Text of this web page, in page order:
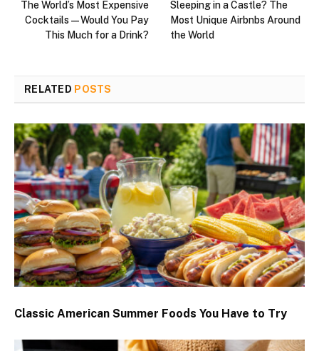
The World’s Most Expensive
Cocktails—Would You Pay
This Much for a Drink?
Sleeping in a Castle? The
Most Unique Airbnbs Around
the World
RELATED POSTS
Classic American Summer Foods You Have to Try